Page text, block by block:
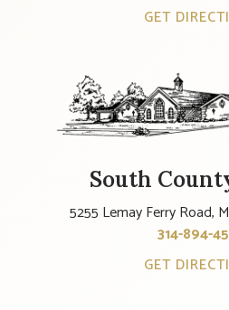
GET
South
5255 Lemay Ferry Road,
314-894-
GET